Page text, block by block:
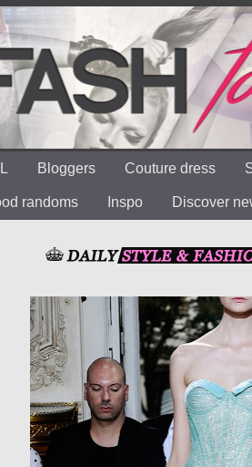
Bloggers Couture dress
randoms Inspo Discover